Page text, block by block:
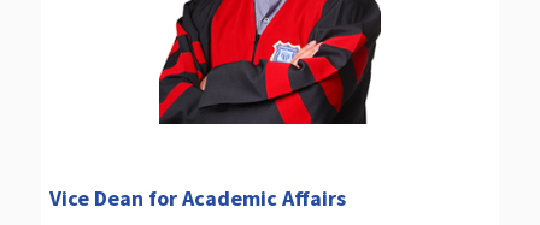
Vice Dean for Academic Affairs